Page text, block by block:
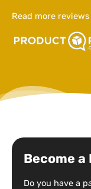
Read more
Become a
Do you have a